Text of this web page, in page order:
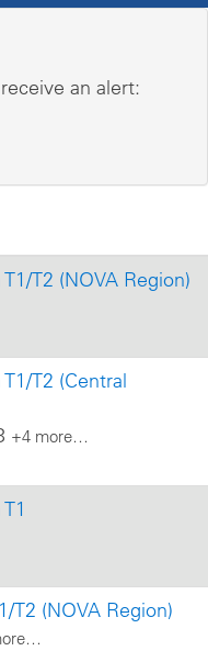
an alert:
T2 (NOVA Region)
T2 (Central
+4 more…
T2 (NOVA Region)